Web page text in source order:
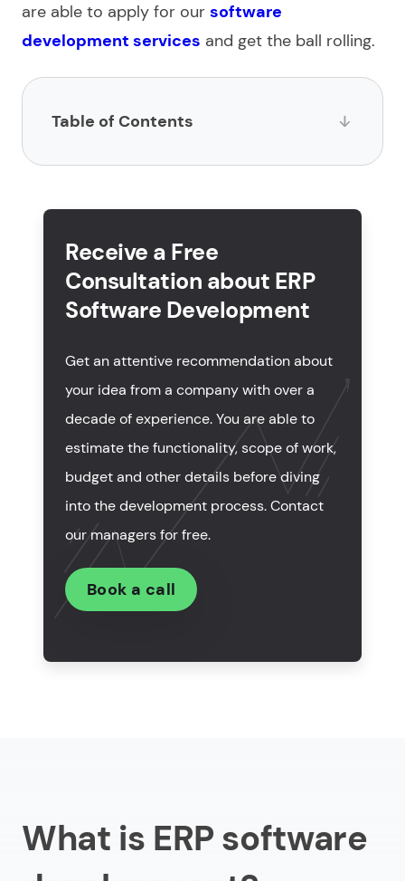
are able to apply for our software
development services and get the ball rolling.
Table of Contents
What are the key features of ERP system
development?
How much does custom ERP software
To sum up
Receive a Free
Consultation about ERP
Software Development
Get an attentive recommendation about
your idea from a company with over a
decade of experience. You are able to
estimate the functionality, scope of work,
budget and other details before diving
into the development process. Contact
our managers for free.
Book a call
What is ERP software